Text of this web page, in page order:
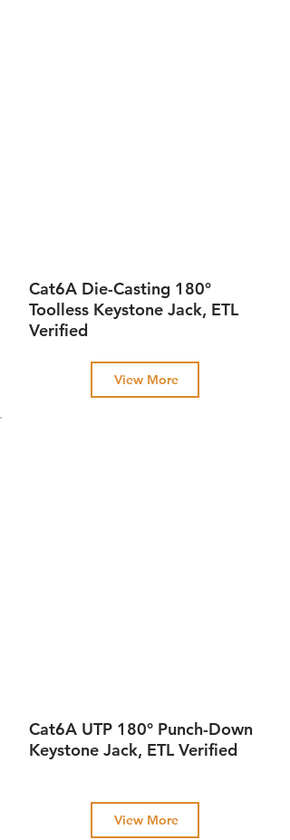
View More
Cat6A Die-Casting 180°
Toolless Keystone Jack, ETL
Verified
View More
Cat6A UTP 180° Punch-Down
Keystone Jack, ETL Verified